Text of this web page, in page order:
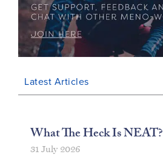
Latest Articles
What The Heck Is NEAT?
31 July 2026